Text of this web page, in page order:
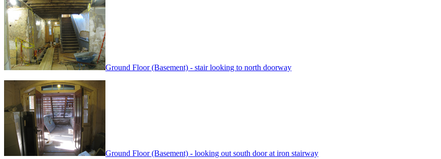
Ground Floor (Basement) - stair looking to north doorway
Ground Floor (Basement) - looking out south door at iron stairway